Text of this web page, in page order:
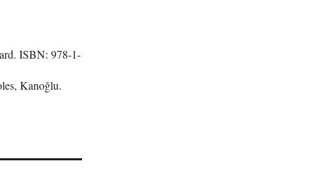
ISBN: 978-1-
Kanoğlu.